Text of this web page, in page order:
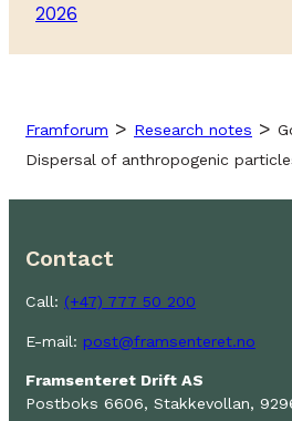
2026
Framforum > Research notes >
Dispersal of anthropogenic
Contact
Call: (+47) 777 50 200
E-mail: post@framsenteret.no
Framsenteret Drift AS
Postboks 6606, Stakkevollan,